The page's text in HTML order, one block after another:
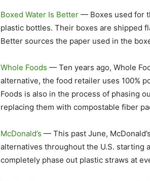
Boxed Water Is Better — Boxes used for
plastic bottles. Their boxes are shipped
Better sources the paper used in the
Whole Foods — Ten years ago, Whole
alternative, the food retailer uses 100%
Foods is also in the process of phasing
replacing them with compostable fiber
McDonald’s — This past June, McDonald’s
alternatives throughout the U.S. starting
completely phase out plastic straws at